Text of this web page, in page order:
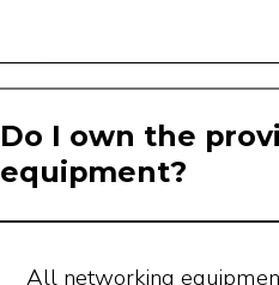
Do I own the
equipment?
All networking